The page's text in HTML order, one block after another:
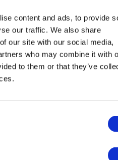
content and ads, to provide
our traffic. We also share
our site with our social media,
who may combine it with
to them or that they’ve